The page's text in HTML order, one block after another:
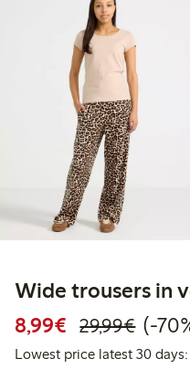
Wide trousers in
8,99€ 29,99€70%
(-
Lowest price latest 30 days: